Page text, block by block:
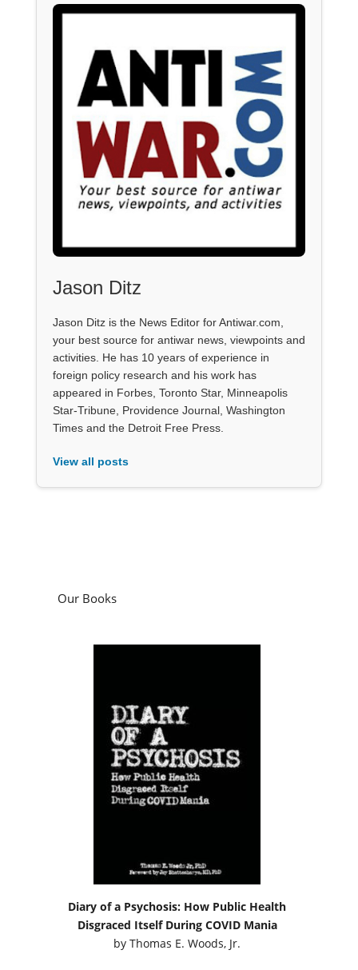
Jason Ditz
Jason Ditz is the News Editor for Antiwar.com,
your best source for antiwar news, viewpoints and
activities. He has 10 years of experience in
foreign policy research and his work has
appeared in Forbes, Toronto Star, Minneapolis
Star-Tribune, Providence Journal, Washington
Times and the Detroit Free Press.
View all posts
Our Books
Diary of a Psychosis: How Public Health
Disgraced Itself During COVID Mania
byThomas E. Woods, Jr.